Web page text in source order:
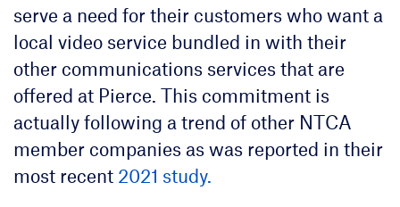
serve a need for their customers who want a
local video service bundled in with their
other communications services that are
offered at Pierce. This commitment is
actually following a trend of other NTCA
member companies as was reported in their
most recent 2021 study.